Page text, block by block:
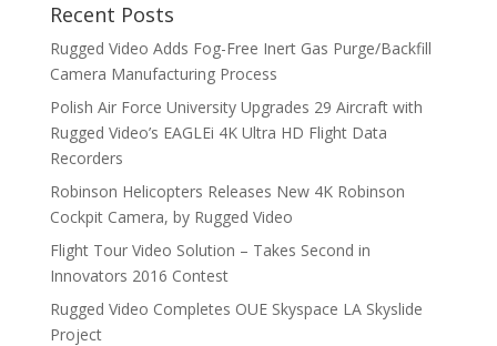
Recent Posts
Rugged Video Adds Fog-Free Inert Gas Purge/Backfill
Camera Manufacturing Process
Polish Air Force University Upgrades 29 Aircraft with
Rugged Video’s EAGLEi 4K Ultra HD Flight Data
Recorders
Robinson Helicopters Releases New 4K Robinson
Cockpit Camera, by Rugged Video
Flight Tour Video Solution – Takes Second in
Innovators 2016 Contest
Rugged Video Completes OUE Skyspace LA Skyslide
Project